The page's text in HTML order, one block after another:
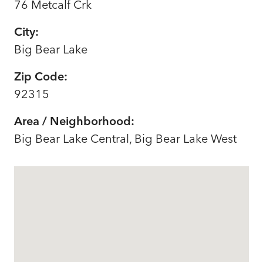
76 Metcalf Crk
City:
Big Bear Lake
Zip Code:
92315
Area / Neighborhood:
Big Bear Lake Central, Big Bear Lake West